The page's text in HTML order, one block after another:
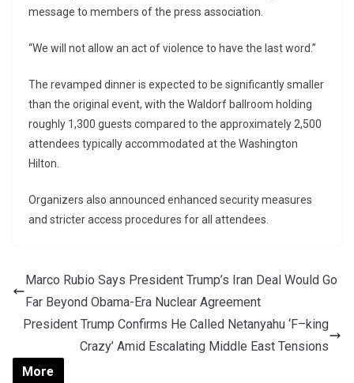
message to members of the press association.
“We will not allow an act of violence to have the last word.”
The revamped dinner is expected to be significantly smaller
than the original event, with the Waldorf ballroom holding
roughly 1,300 guests compared to the approximately 2,500
attendees typically accommodated at the Washington
Hilton.
Organizers also announced enhanced security measures
and stricter access procedures for all attendees.
Marco Rubio Says President Trump’s Iran Deal Would Go
Far Beyond Obama-Era Nuclear Agreement
President Trump Confirms He Called Netanyahu ‘F–king
Crazy’ Amid Escalating Middle East Tensions
More